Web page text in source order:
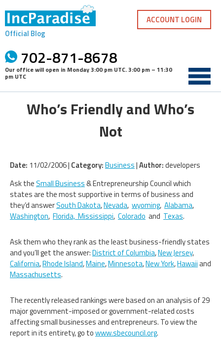
content
Official Blog
702-871-8678
Our office will open in Monday 3:00 pm UTC.3:00 pm – 11:30
pm UTC
ACCOUNT LOGIN
Who’s Friendly and Who’s
Not
Date: 11/02/2006 | Category:Business|Author:developers
Ask theSmall Business& Entrepreneurship Council which
states are the most supportive in terms of business and
they’d answerSouth Dakota,Nevada, wyoming, Alabama,
Washington, Florida, Mississippi, Colorado and Texas.
Ask them who they rank as the least business-friendly states
and you’ll get the answer:District of Columbia,New Jersey,
California,Rhode Island,Maine,Minnesota,New York,Hawaiiand
Massachusetts.
The recently released rankings were based on an analysis of 29
major government-imposed or government-related costs
affecting small businesses and entrepreneurs. To view the
report in its entirety, go towww.sbecouncil.org.